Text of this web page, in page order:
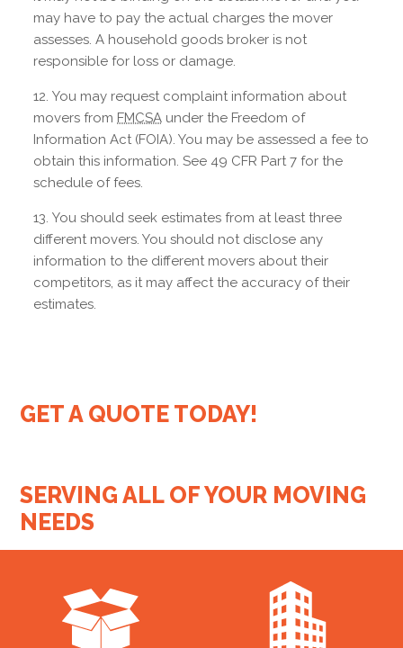
may have to pay the actual charges the mover
assesses. A household goods broker is not
responsible for loss or damage.
You may request complaint information about
movers from FMCSA under the Freedom of
Information Act (FOIA). You may be assessed a fee to
obtain this information. See 49 CFR Part 7 for the
schedule of fees.
You should seek estimates from at least three
different movers. You should not disclose any
information to the different movers about their
competitors, as it may affect the accuracy of their
estimates.
GET A QUOTE TODAY!
SERVING ALL OF YOUR MOVING
NEEDS